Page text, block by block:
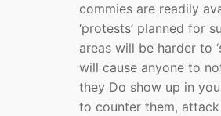
commies are readily
‘protests’ planned for
areas will be harder to
will cause anyone to
they Do show up in
to counter them,